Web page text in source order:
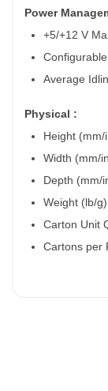
Power
+5/+12 V
Average
Physical :
Height
Width (mm/
Depth (mm/
Weight (lb/
Carton Unit
Cartons per